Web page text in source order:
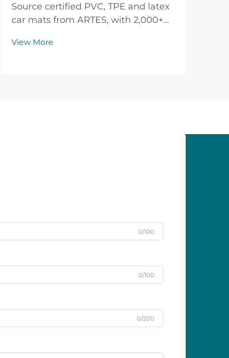
Source certified PVC, TPE and latex
car mats from ARTES, with 2,000+
logos, strict quality control and
View More
0/100
0/100
0/200